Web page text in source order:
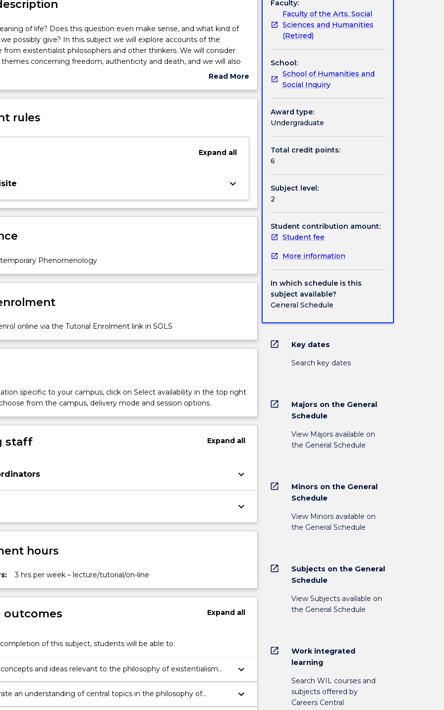
of life? Does this question even make sense, and what kind of
possibly give? In this subject we will explore accounts of the
from existentialist philosophers and other thinkers. We will consider
themes concerning freedom, authenticity and death, and we will also
race, and sexuality shape our answers to these questions.Read More
Subject
rules
Expandall
keyboard_arrow_down
Phenomenology
online via the Tutorial Enrolment link in SOLS
specific to your campus, click on Select availability in the top right
from the campus, delivery mode and session options.
staff Expandall
keyboard_arrow_down
keyboard_arrow_down
hours
3 hrs per week – lecture/tutorial/on-line
outcomes Expand all
of this subject, students will be able to:
concepts and ideas relevant to the philosophy of existentialism
of the meaning of life;
keyboard_arrow_down
an understanding of central topics in the philosophy of
and other theories of the meaning of life;
keyboard_arrow_down
Faculty:
Faculty of the Arts, Social
Sciences and Humanities
(Retired)
School:
School of Humanities and
Social Inquiry
Award type:
Undergraduate
Total credit points:
6
Subject level:
2
Student contribution amount:
Student fee
More information
In which schedule is this
subject available?
General Schedule
open_in_new Key dates
Search key dates
open_in_new
Majors on the General
Schedule
View Majors available on
the General Schedule
open_in_new
Minors on the General
Schedule
View Minors available on
the General Schedule
open_in_new
Subjects on the General
Schedule
View Subjects available on
the General Schedule
open_in_new
Work integrated
learning
Search WIL courses and
subjects offered by
Careers Central